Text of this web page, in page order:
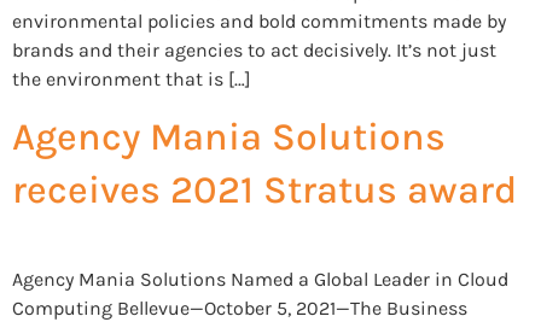
environmental policies and bold commitments made by
brands and their agencies to act decisively. It’s not just
the environment that is […]
Agency Mania Solutions
receives 2021 Stratus award
Agency Mania Solutions Named a Global Leader in Cloud
Computing Bellevue—October 5, 2021—The Business